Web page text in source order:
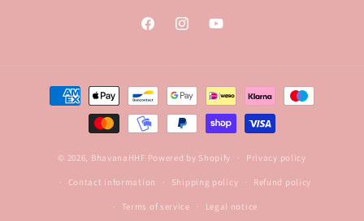
FacebookInstagramYouTube
Payment
methods
© 2026, BhavanaHHF Powered by Shopify Privacy policy
Contact information Shipping policy Refund policy
Terms of service Legal notice